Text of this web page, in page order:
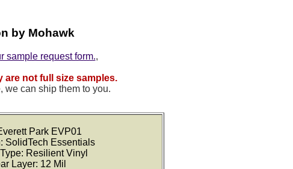
by Mohawk
sample request form.,
are not full size samples.
we can ship them to you.
Park EVP01
SolidTech Essentials
Resilient Vinyl
Layer: 12 Mil